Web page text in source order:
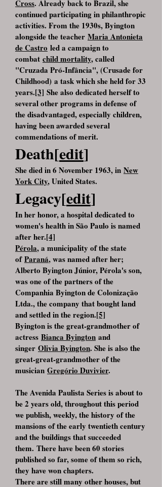
Cross. Already back to Brazil, she
continued participating in philanthropic
activities. From the 1930s, Byington
alongside the teacher Maria Antonieta
de Castro led a campaign to
combat child mortality, called
"Cruzada Pró-Infância", (Crusade for
Childhood) a task which she held for 33
years.[3] She also dedicated herself to
several other programs in defense of
the disadvantaged, especially children,
having been awarded several
commendations of merit.
Death[edit]
She died in 6 November 1963, in New
York City, United States.
Legacy[edit]
In her honor, a hospital dedicated to
women's health in São Paulo is named
after her.[4]
Pérola, a municipality of the state
ofParaná, was named after her;
Alberto Byington Júnior, Pérola's son,
was one of the partners of the
Companhia Byington de Colonização
Ltda., the company that bought land
and settled in the region.[5]
Byington is the great-grandmother of
actress Bianca Byington and
singer Olivia Byington. She is also the
great-great-grandmother of the
musician Gregório Duvivier.
The Avenida Paulista Series is about to
be 2 years old, throughout this period
we publish, weekly, the history of the
mansions of the early twentieth century
and the buildings that succeeded
them. There have been 60 stories
published so far, some of them so rich,
they have won chapters.
There are still many other houses, but